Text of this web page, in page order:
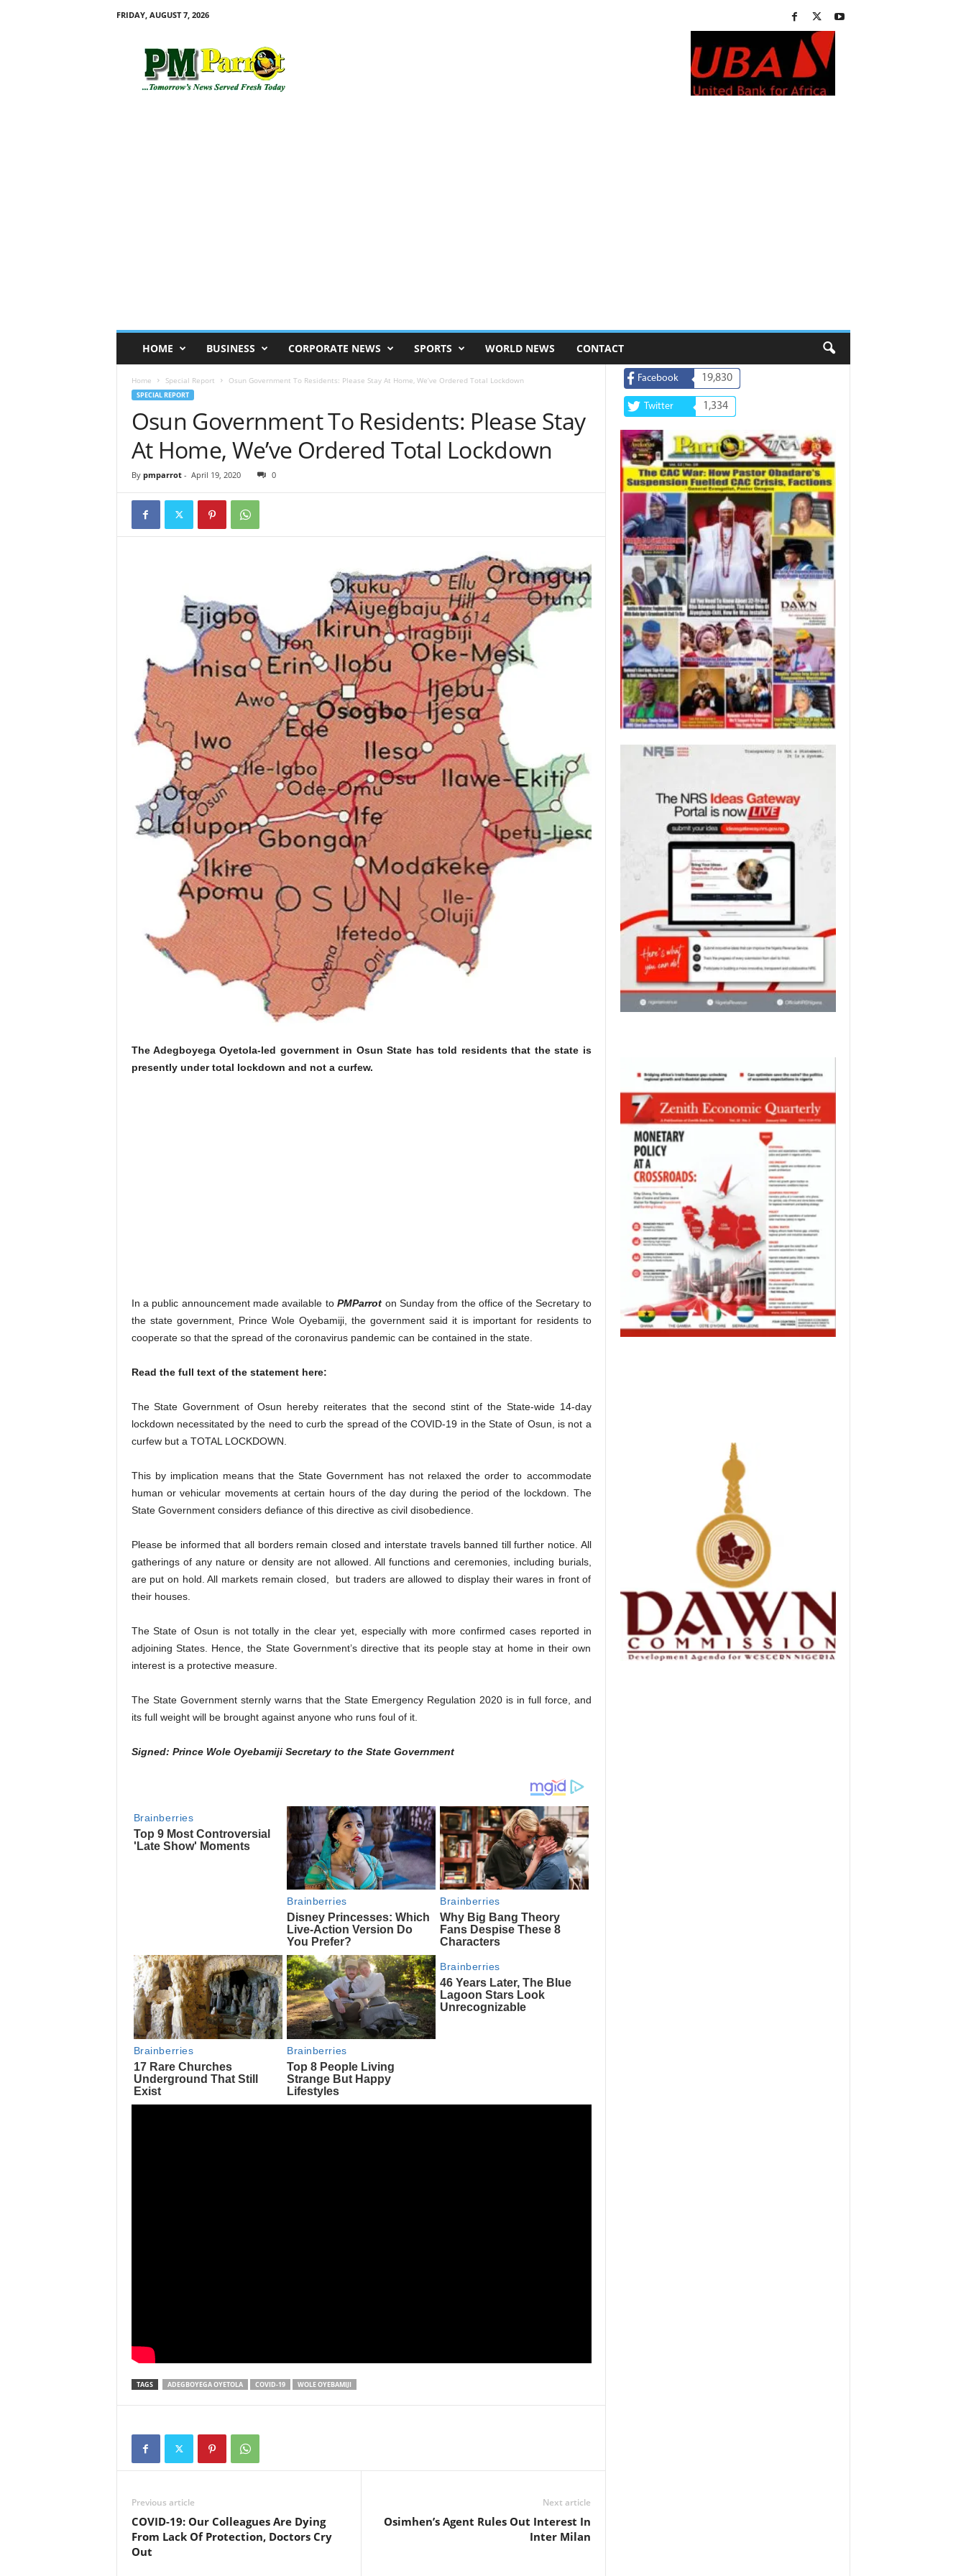
FRIDAY, AUGUST 7, 2026
HOME BUSINESS CORPORATE NEWS SPORTS WORLD NEWS CONTACT
Home Special Report Osun Government To Residents: Please Stay At Home, We’ve Ordered Total Lockdown
SPECIAL REPORT
Osun Government To Residents: Please Stay
At Home, We’ve Ordered Total Lockdown
By pmparrot- April 19, 2020 0
The Adegboyega Oyetola-led government in Osun State has told residents that the state is
presently under total lockdown and not a curfew.
In a public announcement made available toPMParrot on Sunday from the office of the Secretary to
the state government, Prince Wole Oyebamiji, the government said it is important for residents to
cooperate so that the spread of the coronavirus pandemic can be contained in the state.
Read the full text of the statement here:
The State Government of Osun hereby reiterates that the second stint of the State-wide 14-day
lockdown necessitated by the need to curb the spread of the COVID-19 in the State of Osun, is not a
curfew but a TOTAL LOCKDOWN.
This by implication means that the State Government has not relaxed the order to accommodate
human or vehicular movements at certain hours of the day during the period of the lockdown. The
State Government considers defiance of this directive as civil disobedience.
Please be informed that all borders remain closed and interstate travels banned till further notice. All
gatherings of any nature or density are not allowed. All functions and ceremonies, including burials,
are put on hold. All markets remain closed, but traders are allowed to display their wares in front of
their houses.
The State of Osun is not totally in the clear yet, especially with more confirmed cases reported in
adjoining States. Hence, the State Government’s directive that its people stay at home in their own
interest is a protective measure.
The State Government sternly warns that the State Emergency Regulation 2020 is in full force, and
its full weight will be brought against anyone who runs foul of it.
Signed: Prince Wole Oyebamiji Secretary to the State Government
TAGS ADEGBOYEGA OYETOLA COVID-19 WOLE OYEBAMIJI
Previous article
COVID-19: Our Colleagues Are Dying
From Lack Of Protection, Doctors Cry
Out
Next article
Osimhen’s Agent Rules Out Interest In
Inter Milan
Facebook 19,830
Twitter 1,334